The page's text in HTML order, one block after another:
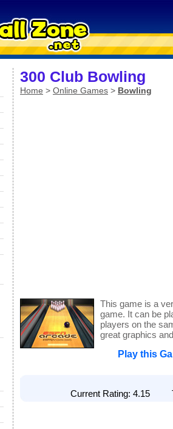
300 Club Bowling
Home > Online Games > Bowling
This game is a
game. It can be
players on the
great graphics
Play this
Current Rating: 4.15